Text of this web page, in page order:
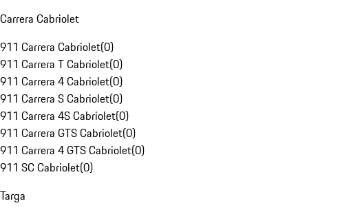
Carrera Cabriolet
911 Carrera Cabriolet(0)
911 Carrera T Cabriolet(0)
911 Carrera 4 Cabriolet(0)
911 Carrera S Cabriolet(0)
911 Carrera 4S Cabriolet(0)
911 Carrera GTS Cabriolet(0)
911 Carrera 4 GTS Cabriolet(0)
911 SC Cabriolet(0)
Targa